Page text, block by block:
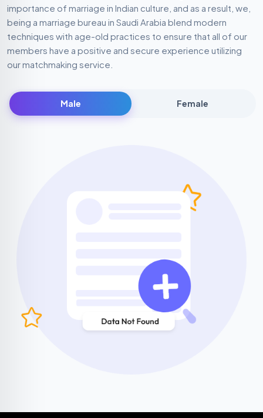
importance of marriage in Indian culture, and as a result, we,
being a marriage bureau in Saudi Arabia blend modern
techniques with age-old practices to ensure that all of our
members have a positive and secure experience utilizing
our matchmaking service.
Male Female